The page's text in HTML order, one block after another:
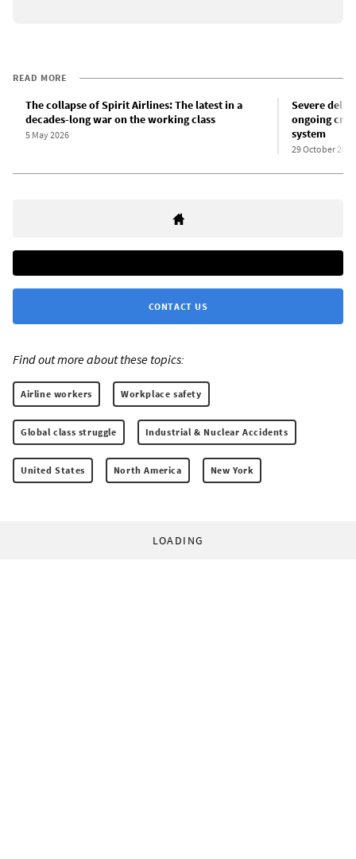
READ MORE
The collapse of Spirit Airlines: The latest in a
decades-long war on the working class
5 May 2026
Severe
ongoing
system
29 October 2025
CONTACT US
Find out more about these topics:
Airline workers Workplace safety
Global class struggle Industrial & Nuclear Accidents
United States North America New York
LOADING